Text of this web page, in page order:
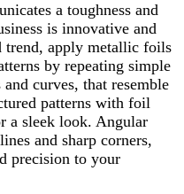
a toughness and
is innovative and
trend, apply metallic foils
by repeating simple
curves, that resemble
patterns with foil
a sleek look. Angular
and sharp corners,
precision to your